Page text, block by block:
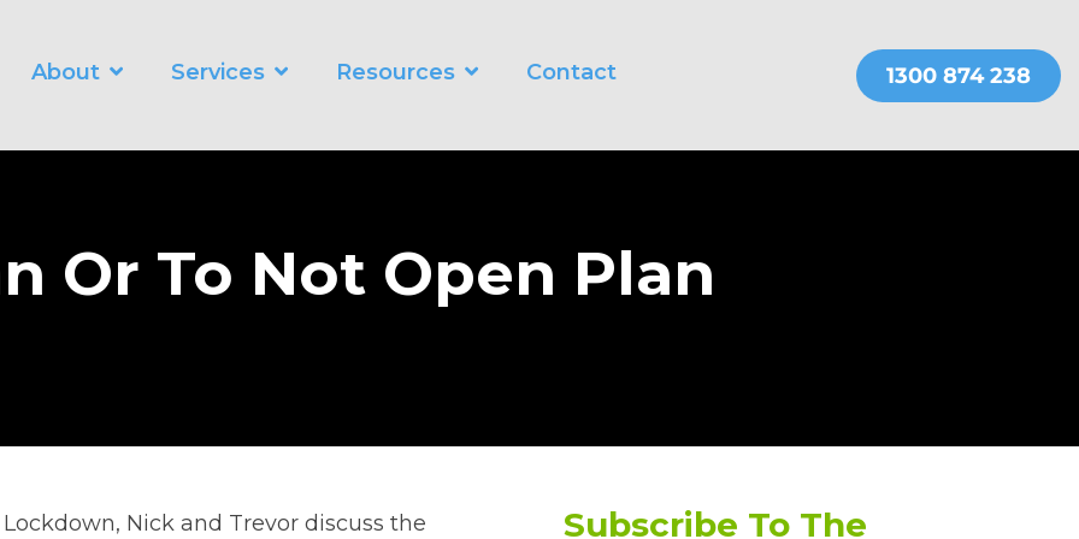
About Services
Business Automation Services
Digital Transformation
OnePractice
Resources Contact
Or To Not Open Plan
Nick and Trevor discuss the
Subscribe To The